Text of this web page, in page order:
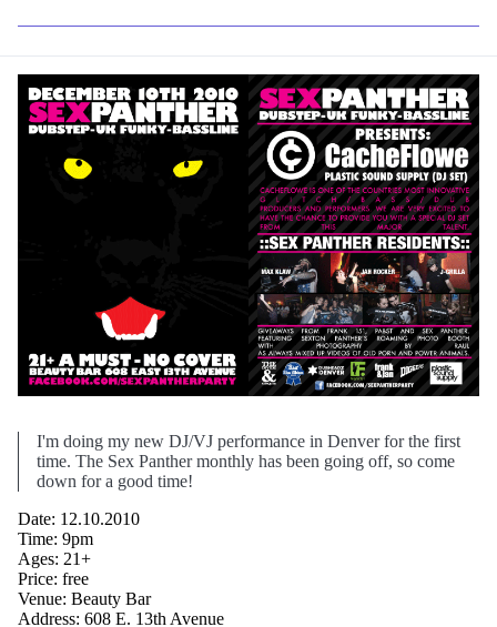
I'm doing my new DJ/VJ performance in Denver for the first
time. The Sex Panther monthly has been going off, so come
down for a good time!
Date: 12.10.2010
Time: 9pm
Ages: 21+
Price: free
Venue: Beauty Bar
Address: 608 E. 13th Avenue